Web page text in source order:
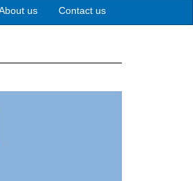
us Contact us